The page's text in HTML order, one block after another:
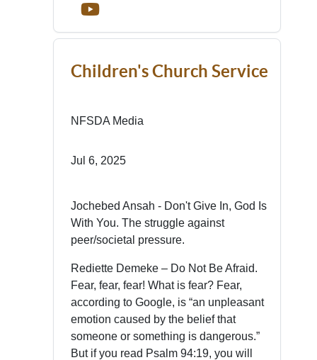
Children's Church Service
NFSDA Media
Jul 6, 2025
Jochebed Ansah - Don't Give In, God Is
With You. The struggle against
peer/societal pressure.
Rediette Demeke – Do Not Be Afraid.
Fear, fear, fear! What is fear? Fear,
according to Google, is “an unpleasant
emotion caused by the belief that
someone or something is dangerous.”
But if you read Psalm 94:19, you will